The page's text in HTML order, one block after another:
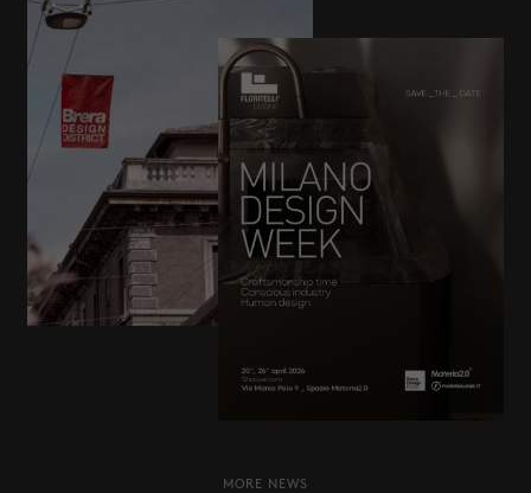
Dafne
SISTEMA
Download
News & Events
Dealers
Newsletter
Contacts
MORE NEWS